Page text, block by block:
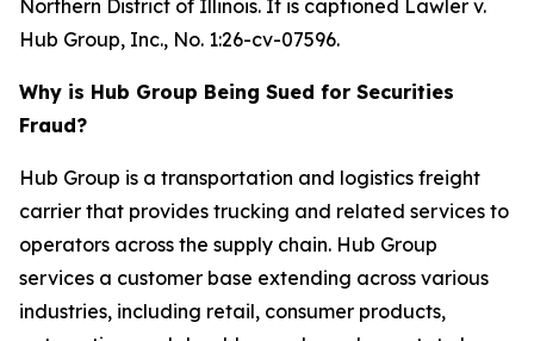
Northern District of Illinois. It is captioned Lawler v.
Hub Group, Inc., No. 1:26-cv-07596.
Why is Hub Group Being Sued for Securities
Fraud?
Hub Group is a transportation and logistics freight
carrier that provides trucking and related services to
operators across the supply chain. Hub Group
services a customer base extending across various
industries, including retail, consumer products,